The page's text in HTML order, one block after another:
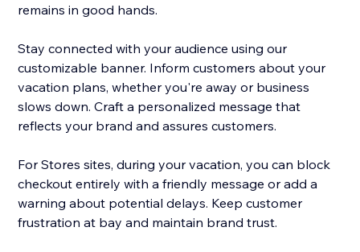
remains in good hands.
Stay connected with your audience using our
customizable banner. Inform customers about your
vacation plans, whether you're away or business
slows down. Craft a personalized message that
reflects your brand and assures customers.
For Stores sites, during your vacation, you can block
checkout entirely with a friendly message or add a
warning about potential delays. Keep customer
frustration at bay and maintain brand trust.